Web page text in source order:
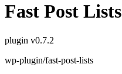
Fast Post Lists
plugin v0.7.2
wp-plugin/fast-post-lists